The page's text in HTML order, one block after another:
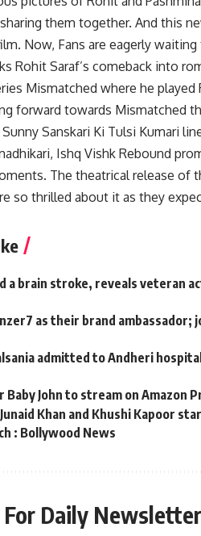
them together. And this
Now, Fans are eagerly
Rohit Saraf’s comeback into
Mismatched where he played
forward towards Mismatched
Sanskari Ki Tulsi Kumari
Ishq Vishk Rebound
The theatrical release of
so thrilled about it as they
a brain stroke, reveals veteran
as their brand ambassador;
admitted to Andheri
John to stream on Amazon
Khan and Khushi Kapoor
: Bollywood News
For Daily Newsletter